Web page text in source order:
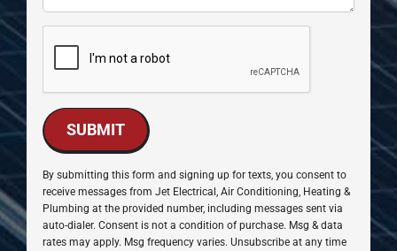
SUBMIT
By submitting this form and signing up for texts, you consent to
receive messages from Jet Electrical, Air Conditioning, Heating &
Plumbing at the provided number, including messages sent via
auto-dialer. Consent is not a condition of purchase. Msg & data
rates may apply. Msg frequency varies. Unsubscribe at any time